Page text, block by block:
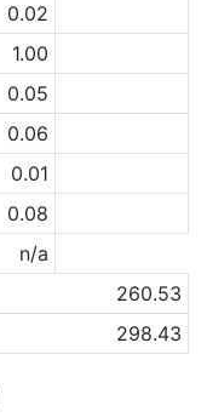
0.02
1.00
0.05
0.06
0.01
0.08
n/a
260.53
298.43